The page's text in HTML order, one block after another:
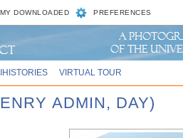
MY DOWNLOADED PREFERENCES
VIRTUAL TOUR
ADMIN, DAY)